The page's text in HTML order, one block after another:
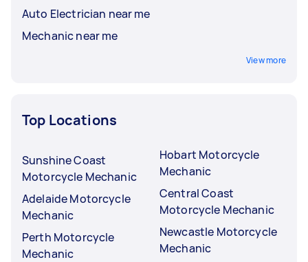
Auto Electrician near me
Mechanic near me
View more
Top Locations
Sunshine Coast
Motorcycle Mechanic
Adelaide Motorcycle
Mechanic
Perth Motorcycle
Mechanic
Hobart Motorcycle
Mechanic
Central Coast
Motorcycle Mechanic
Newcastle Motorcycle
Mechanic